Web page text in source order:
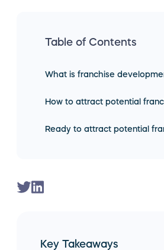
Key Takeaways
Table of Contents
What is franchise
How to attract potential
Ready to attract potential